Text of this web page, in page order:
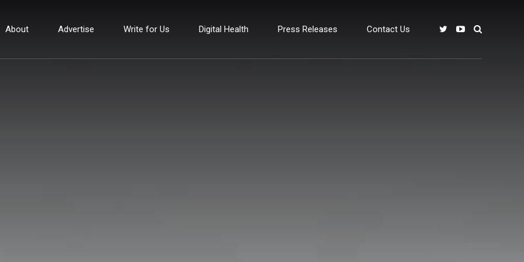
About Advertise Write for Us Digital Health Press Releases Contact Us